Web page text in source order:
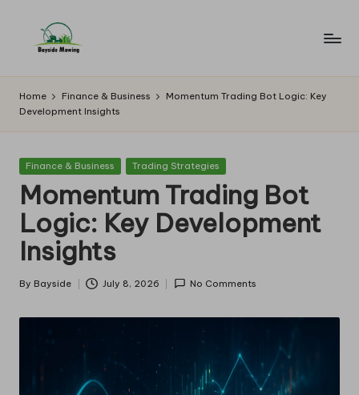
B
a
y
si
d
e
M
o
w
in
Home Finance & Business
Momentum Trading Bot Logic: Key
Development Insights
Posted
Finance & Business Trading Strategies
Momentum Trading Bot
Logic: Key Development
Insights
Posted
By Bayside July 8, 2026 No Comments